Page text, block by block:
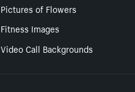
Pictures of Flowers
Fitness Images
Video Call Backgrounds